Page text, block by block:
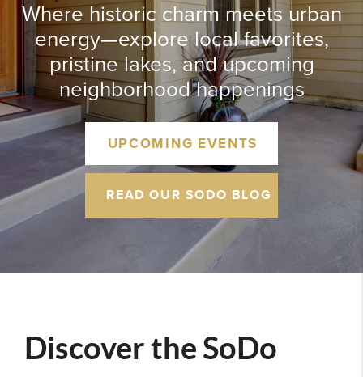
Where historic charm meets urban
energy—explore local favorites,
pristine lakes, and upcoming
neighborhood happenings
UPCOMING EVENTS
READ OUR SODO BLOG
Discover the SoDo